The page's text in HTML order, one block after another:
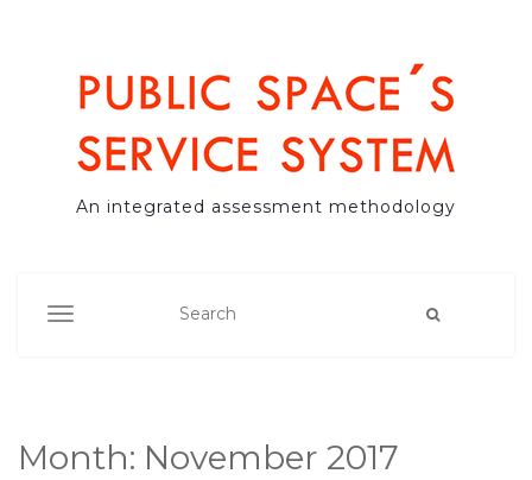
An integrated assessment methodology
TOGGLE NAVIGATION
Month: November 2017